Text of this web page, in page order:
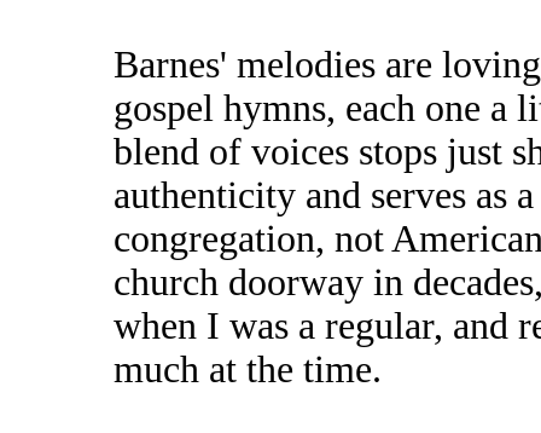
Barnes' melodies are
gospel hymns, each one a
blend of voices stops just
authenticity and serves as
congregation, not
church doorway in
when I was a regular, and
much at the time.